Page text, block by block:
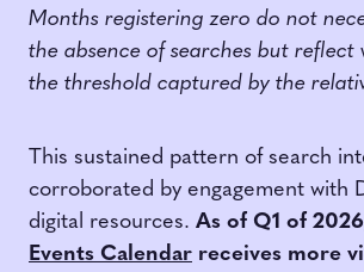
Months registering zero do not
the absence of searches but reflect
the threshold captured by the
This sustained pattern of search
corroborated by engagement with
digital resources. As of Q1 of
Events Calendar receives more